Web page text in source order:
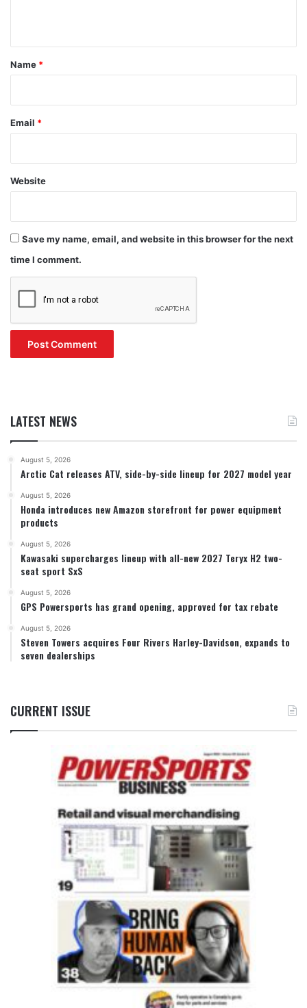
*
Name *
Email *
Website
Save my name, email, and website in this browser for the next
time I comment.
LATEST NEWS
August 5, 2026
Arctic Cat releases ATV, side-by-side lineup for 2027 model year
August 5, 2026
Honda introduces new Amazon storefront for power equipment
products
August 5, 2026
Kawasaki supercharges lineup with all-new 2027 Teryx H2 two-
seat sport SxS
August 5, 2026
GPS Powersports has grand opening, approved for tax rebate
August 5, 2026
Steven Towers acquires Four Rivers Harley-Davidson, expands to
seven dealerships
CURRENT ISSUE